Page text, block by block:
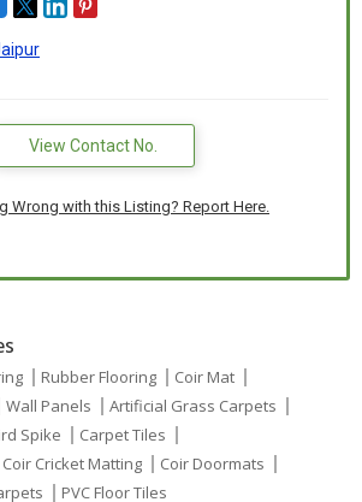
View Contact No.
Wrong with this Listing? Report Here.
Rubber Flooring
Coir Mat
Wall Panels
Artificial Grass Carpets
Spike
Carpet Tiles
Coir Cricket Matting
Coir Doormats
PVC Floor Tiles